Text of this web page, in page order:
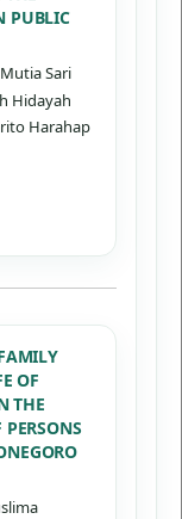
PUBLIC
Sari
Hidayah
Harahap
OF
THE